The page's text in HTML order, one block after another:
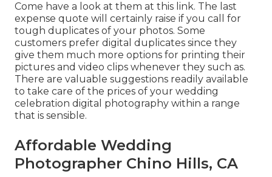
Come have a look at them at this link. The last
expense quote will certainly raise if you call for
tough duplicates of your photos. Some
customers prefer digital duplicates since they
give them much more options for printing their
pictures and video clips whenever they such as.
There are valuable suggestions readily available
to take care of the prices of your wedding
celebration digital photography within a range
that is sensible.
Affordable Wedding
Photographer Chino Hills, CA